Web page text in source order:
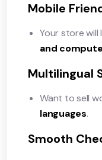
Mobile
Your store
and
Multilingual
Want to sell
languages.
Smooth